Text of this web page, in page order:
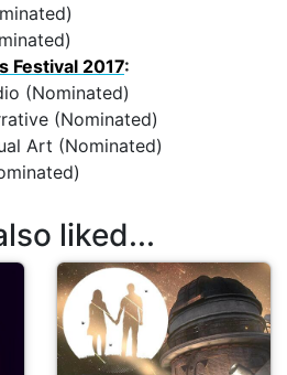
Festival 2017:
(Nominated)
(Nominated)
Art (Nominated)
liked...